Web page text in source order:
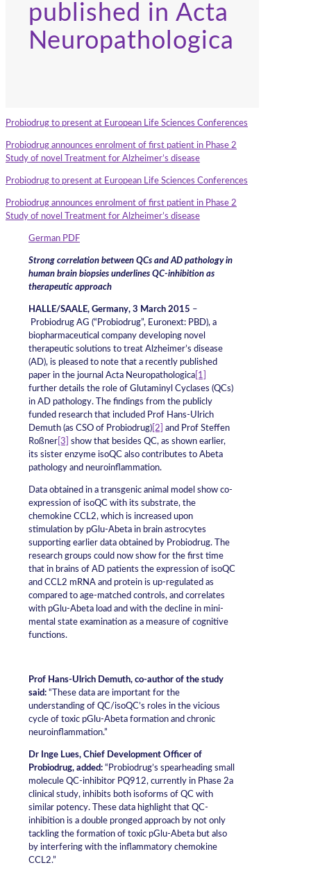
published in Acta
Neuropathologica
Probiodrug to present at European Life Sciences Conferences
Probiodrug announces enrolment of first patient in Phase 2
Study of novel Treatment for Alzheimer’s disease
Probiodrug to present at European Life Sciences Conferences
Probiodrug announces enrolment of first patient in Phase 2
Study of novel Treatment for Alzheimer’s disease
German PDF
Strong correlation between QCs and AD pathology in
human brain biopsies underlines QC-inhibition as
therapeutic approach
HALLE/SAALE, Germany, 3 March 2015 –
Probiodrug AG (“Probiodrug”, Euronext: PBD), a
biopharmaceutical company developing novel
therapeutic solutions to treat Alzheimer’s disease
(AD), is pleased to note that a recently published
paper in the journal Acta Neuropathologica [1]
further details the role of Glutaminyl Cyclases (QCs)
in AD pathology. The findings from the publicly
funded research that included Prof Hans-Ulrich
Demuth (as CSO of Probiodrug) [2]
and Prof Steffen
Roßner [3]
show that besides QC, as shown earlier,
its sister enzyme isoQC also contributes to Abeta
pathology and neuroinflammation.
Data obtained in a transgenic animal model show co-
expression of isoQC with its substrate, the
chemokine CCL2, which is increased upon
stimulation by pGlu-Abeta in brain astrocytes
supporting earlier data obtained by Probiodrug. The
research groups could now show for the first time
that in brains of AD patients the expression of isoQC
and CCL2 mRNA and protein is up-regulated as
compared to age-matched controls, and correlates
with pGlu-Abeta load and with the decline in mini-
mental state examination as a measure of cognitive
functions.
Prof Hans-Ulrich Demuth, co-author of the study
said: “These data are important for the
understanding of QC/isoQC’s roles in the vicious
cycle of toxic pGlu-Abeta formation and chronic
neuroinflammation.”
Dr Inge Lues, Chief Development Officer of
Probiodrug, added: “Probiodrug’s spearheading small
molecule QC-inhibitor PQ912, currently in Phase 2a
clinical study, inhibits both isoforms of QC with
similar potency. These data highlight that QC-
inhibition is a double pronged approach by not only
tackling the formation of toxic pGlu-Abeta but also
by interfering with the inflammatory chemokine
CCL2.”